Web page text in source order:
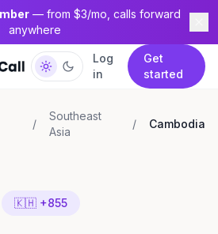
— from $3/mo, calls forward
anywhere
Log
in
Get
started
/
Southeast
Asia
/ Cambodia
🇰🇭 +855